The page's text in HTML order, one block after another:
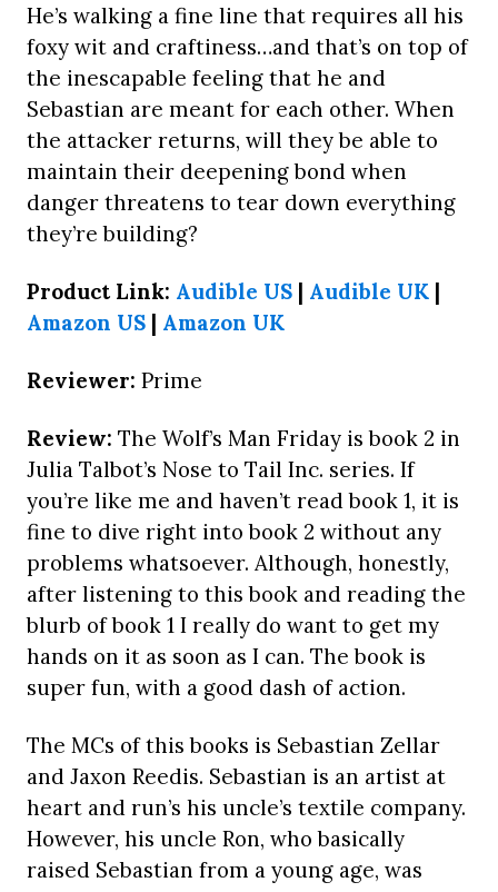
He’s walking a fine line that requires all his
foxy wit and craftiness…and that’s on top of
the inescapable feeling that he and
Sebastian are meant for each other. When
the attacker returns, will they be able to
maintain their deepening bond when
danger threatens to tear down everything
they’re building?
Product Link: Audible US Audible UK
Amazon US
Amazon UK
Reviewer: Prime
Review: The Wolf’s Man Friday is book 2 in
Julia Talbot’s Nose to Tail Inc. series. If
you’re like me and haven’t read book 1, it is
fine to dive right into book 2 without any
problems whatsoever. Although, honestly,
after listening to this book and reading the
blurb of book 1 I really do want to get my
hands on it as soon as I can. The book is
super fun, with a good dash of action.
The MCs of this books is Sebastian Zellar
and Jaxon Reedis. Sebastian is an artist at
heart and run’s his uncle’s textile company.
However, his uncle Ron, who basically
raised Sebastian from a young age, was